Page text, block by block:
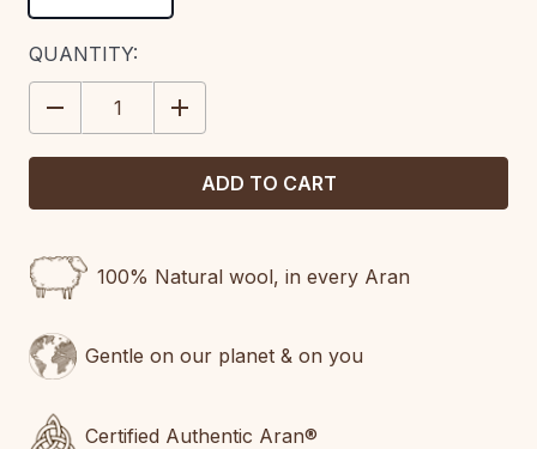
CURRENT
STOCK:
QUANTITY:
DECREASE
QUANTITY:
INCREASE
QUANTITY:
100% Natural wool, in every Aran
Gentle on our planet & on you
Certified Authentic Aran®